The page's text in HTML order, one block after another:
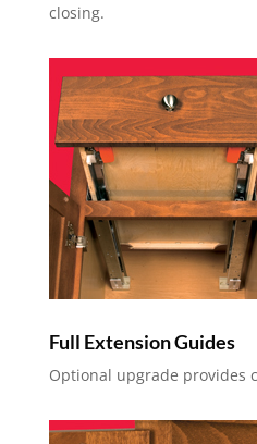
closing.
Full Extension Guides
Optional upgrade provides